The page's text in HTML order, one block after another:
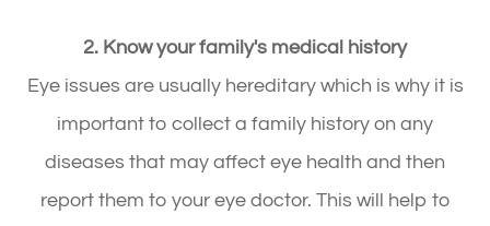
2. Know your family's medical history
Eye issues are usually hereditary which is why it is
important to collect a family history on any
diseases that may affect eye health and then
report them to your eye doctor. This will help to